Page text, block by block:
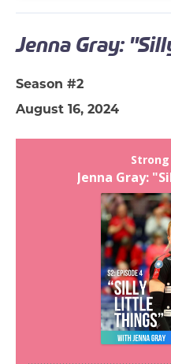
Jenna Gray:
Season #2
August 16, 2024